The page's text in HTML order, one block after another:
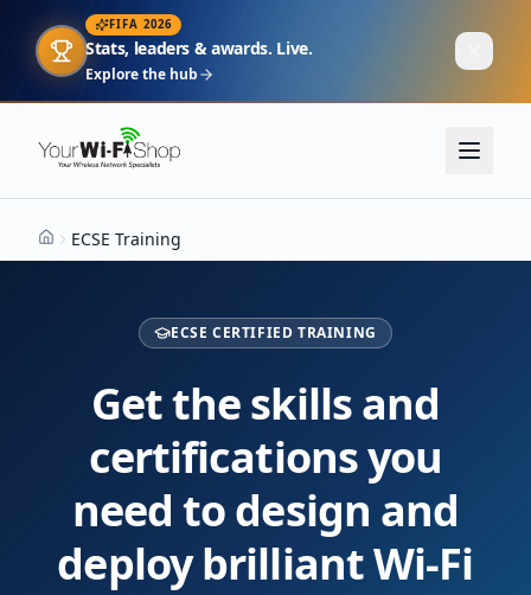
FIFA 2026
Stats, leaders & awards. Live.
Explore the hub
HomeECSE Training
ECSE CERTIFIED TRAINING
Get the skills and
certifications you
need to design and
deploy brilliant Wi-Fi